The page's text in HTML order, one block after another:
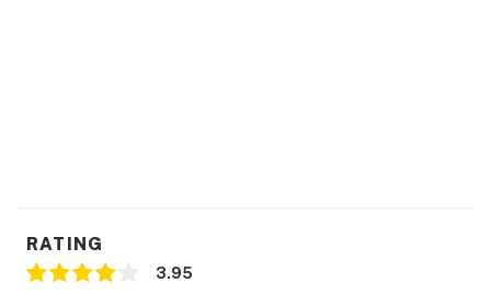
RATING
3.95